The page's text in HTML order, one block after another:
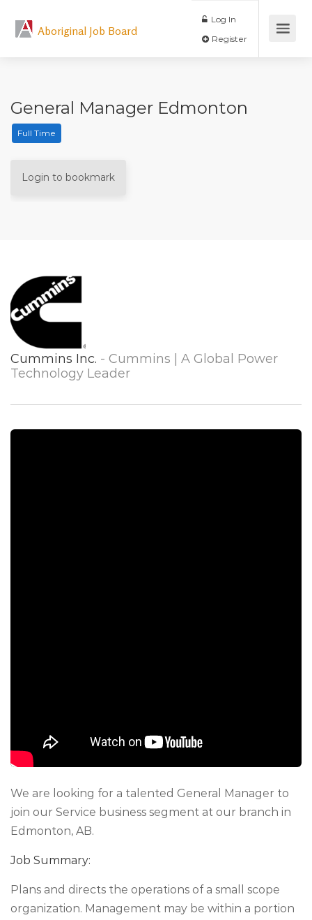
Aboriginal Job Board
Log In
General Manager Edmonton
Full Time
Login to bookmark
Cummins Inc. - Cummins | A Global Power
Technology Leader
We are looking for a talented General Manager to
join our Service business segment at our branch in
Edmonton, AB.
Job Summary:
Plans and directs the operations of a small scope
organization. Management may be within a portion